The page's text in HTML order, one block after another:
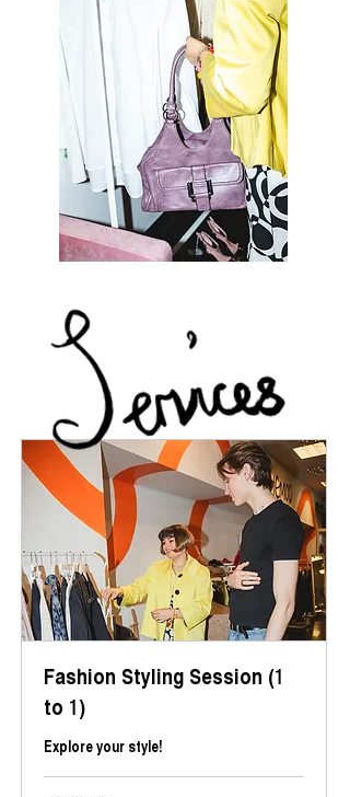
Fashion Styling Session (1
to 1)
Explore your style!